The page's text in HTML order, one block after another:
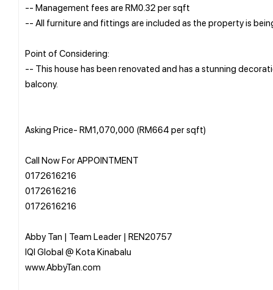
-- Management fees are RM0.32 per sqft
-- All furniture and fittings are included as the property is
Point of Considering:
-- This house has been renovated and has a stunning
balcony.
Asking Price- RM1,070,000 (RM664 per sqft)
Call Now For APPOINTMENT
0172616216
0172616216
0172616216
Abby Tan | Team Leader | REN20757
IQI Global @ Kota Kinabalu
www.AbbyTan.com